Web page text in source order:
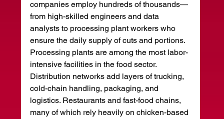
companies employ hundreds of thousands—
from high-skilled engineers and data
analysts to processing plant workers who
ensure the daily supply of cuts and portions.
Processing plants are among the most labor-
intensive facilities in the food sector.
Distribution networks add layers of trucking,
cold-chain handling, packaging, and
logistics. Restaurants and fast-food chains,
many of which rely heavily on chicken-based